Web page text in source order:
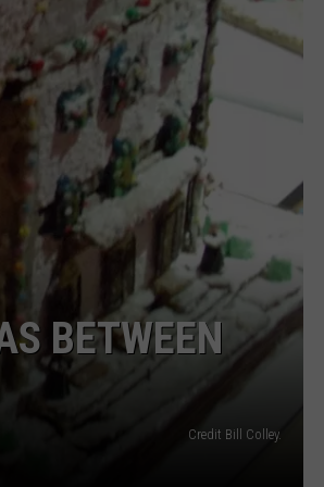
BETWEEN
Credit Bill Colley.